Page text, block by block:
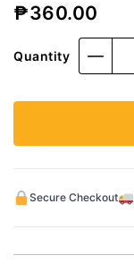
₱360.00
Quantity
Secure Checkout